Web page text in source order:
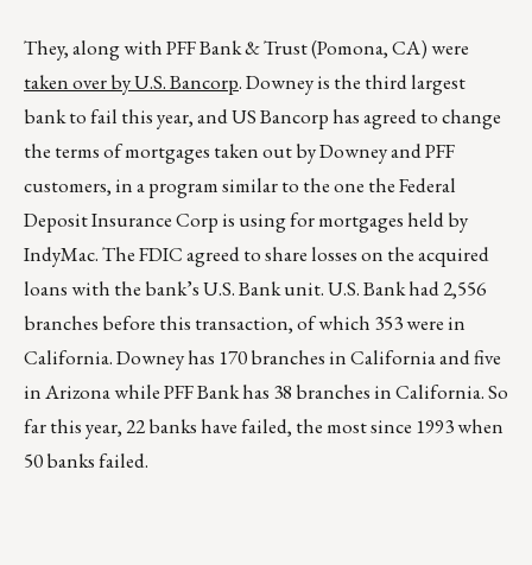
They, along with PFF Bank & Trust (Pomona, CA) were
taken over by U.S. Bancorp. Downey is the third largest
bank to fail this year, and US Bancorp has agreed to change
the terms of mortgages taken out by Downey and PFF
customers, in a program similar to the one the Federal
Deposit Insurance Corp is using for mortgages held by
IndyMac. The FDIC agreed to share losses on the acquired
loans with the bank’s U.S. Bank unit. U.S. Bank had 2,556
branches before this transaction, of which 353 were in
California. Downey has 170 branches in California and five
in Arizona while PFF Bank has 38 branches in California. So
far this year, 22 banks have failed, the most since 1993 when
50 banks failed.